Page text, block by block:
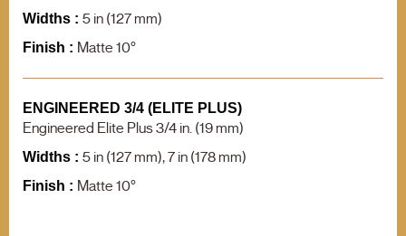
Widths : 5 in (127 mm)
Finish : Matte 10°
ENGINEERED 3/4 (ELITE PLUS)
Engineered Elite Plus 3/4 in. (19 mm)
Widths : 5 in (127 mm), 7 in (178 mm)
Finish : Matte 10°